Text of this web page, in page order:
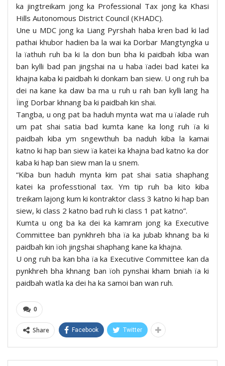
ka jingtreikam jong ka Professional Tax jong ka Khasi
Hills Autonomous District Council (KHADC).
Une u MDC jong ka Liang Pyrshah haba kren bad ki lad
pathai khubor hadien ba la wai ka Dorbar Mangtyngka u
la ïathuh ruh ba ki la don bun bha ki paidbah kiba wan
ban kylli bad pan jingshai na u haba ïadei bad katei ka
khajna kaba ki paidbah ki donkam ban siew. U ong ruh ba
dei na kane ka daw ba ma u ruh u rah ban kylli lang ha
Ïing Dorbar khnang ba ki paidbah kin shai.
Tangba, u ong pat ba haduh mynta wat ma u ïalade ruh
um pat shai satia bad kumta kane ka long ruh ïa ki
paidbah kiba ym sngewthuh ba naduh kiba la kamai
katno ki hap ban siew ïa katei ka khajna bad katno ka dor
kaba ki hap ban siew man la u snem.
“Kiba bun haduh mynta kim pat shai satia shaphang
katei ka professtional tax. Ym tip ruh ba kito kiba
treikam lajong kum ki kontraktor class 3 katno ki hap ban
siew, ki class 2 katno bad ruh ki class 1 pat katno”.
Kumta u ong ba ka dei ka kamram jong ka Executive
Committee ban pynkhreh bha ïa ka jubab khnang ba ki
paidbah kin ïoh jingshai shaphang kane ka khajna.
U ong ruh ba kan bha ïa ka Executive Committee kan da
pynkhreh bha khnang ban ïoh pynshai kham bniah ïa ki
paidbah watla ka dei ha ka samoi ban wan ruh.
0
Share Facebook Twitter